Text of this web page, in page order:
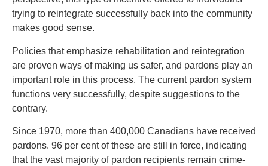
trying to reintegrate successfully back into the community
makes good sense.
Policies that emphasize rehabilitation and reintegration
are proven ways of making us safer, and pardons play an
important role in this process. The current pardon system
functions very successfully, despite suggestions to the
contrary.
Since 1970, more than 400,000 Canadians have received
pardons. 96 per cent of these are still in force, indicating
that the vast majority of pardon recipients remain crime-